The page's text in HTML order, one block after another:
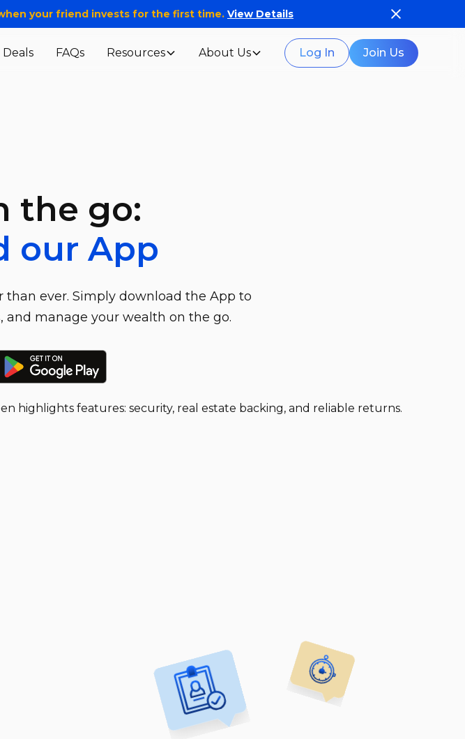
your friend invests for the first time. View Details
Deals FAQs Resources About Us Log In Join Us
the go:
our App
ever. Simply download the App to
and manage your wealth on the go.